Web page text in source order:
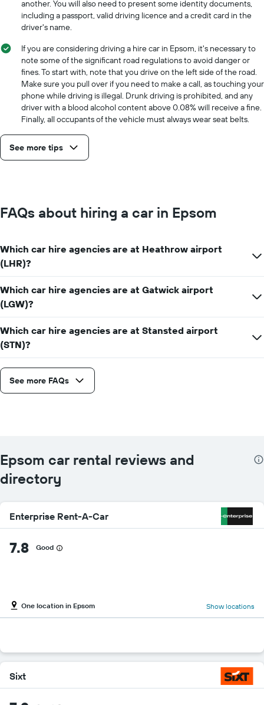
another. You will also need to present some identity documents,
including a passport, valid driving licence and a credit card in the
driver's name.
If you are considering driving a hire car in Epsom, it's necessary to
note some of the significant road regulations to avoid danger or
fines. To start with, note that you drive on the left side of the road.
Make sure you pull over if you need to make a call, as touching your
phone while driving is illegal. Drunk driving is prohibited, and any
driver with a blood alcohol content above 0.08% will receive a fine.
Finally, all occupants of the vehicle must always wear seat belts.
See more tips
FAQs about hiring a car in Epsom
Which car hire agencies are at Heathrow airport
(LHR)?
Which car hire agencies are at Gatwick airport
(LGW)?
Which car hire agencies are at Stansted airport
(STN)?
See more FAQs
Epsom car rental reviews and
directory
Enterprise Rent-A-Car
7.8 Good
One location in Epsom Show locations
Sixt